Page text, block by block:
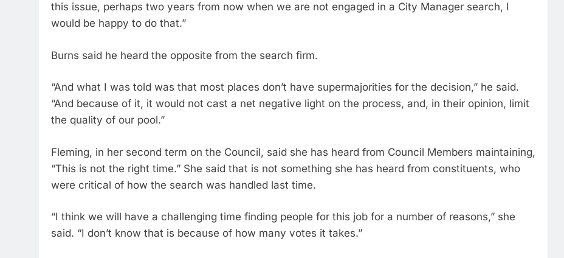
this issue, perhaps two years from now when we are not engaged in a City Manager search, I
would be happy to do that.”
Burns said he heard the opposite from the search firm.
“And what I was told was that most places don’t have supermajorities for the decision,” he said.
“And because of it, it would not cast a net negative light on the process, and, in their opinion, limit
the quality of our pool.”
Fleming, in her second term on the Council, said she has heard from Council Members maintaining,
“This is not the right time.” She said that is not something she has heard from constituents, who
were critical of how the search was handled last time.
“I think we will have a challenging time finding people for this job for a number of reasons,” she
said. “I don’t know that is because of how many votes it takes.”